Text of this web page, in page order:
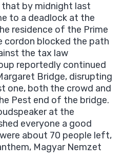
by midnight last
to a deadlock at the
residence of the Prime
cordon blocked the path
the tax law
reportedly continued
Bridge, disrupting
one, both the crowd and
Pest end of the bridge.
at the
everyone a good
about 70 people left,
Magyar Nemzet